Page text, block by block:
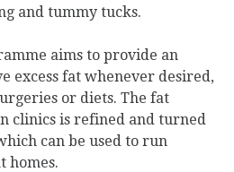
and tummy tucks.
aims to provide an
excess fat whenever desired,
or diets. The fat
clinics is refined and turned
can be used to run
homes.